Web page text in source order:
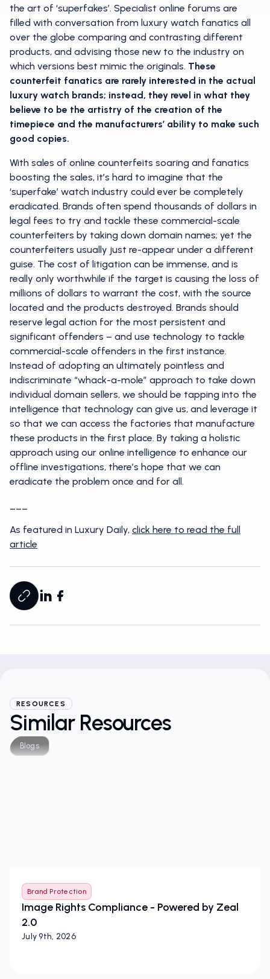
the art of ‘superfakes’. Specialist online forums are
filled with conversation from luxury watch fanatics all
over the globe comparing and contrasting different
products, and advising those new to the industry on
which versions best mimic the originals. These
counterfeit fanatics are rarely interested in the actual
luxury watch brands; instead, they revel in what they
believe to be the artistry of the creation of the
timepiece and the manufacturers’ ability to make such
good copies.
With sales of online counterfeits soaring and fanatics
boosting the sales, it’s hard to imagine that the
‘superfake’ watch industry could ever be completely
eradicated. Brands often spend thousands of dollars in
legal fees to try and tackle these commercial-scale
counterfeiters by taking down domain names; yet the
counterfeiters usually just re-appear under a different
guise. The cost of litigation can be immense, and is
really only worthwhile if the target is causing the loss of
millions of dollars to warrant the cost, with the source
located and the products destroyed. Brands should
reserve legal action for the most persistent and
significant offenders – and use technology to tackle
commercial-scale offenders in the first instance.
Instead of adopting an ultimately pointless and
indiscriminate “whack-a-mole” approach to take down
individual domain sellers, we should be tapping into the
intelligence that technology can give us, and leverage it
so that we can access the factories that manufacture
these products in the first place. By taking a holistic
approach using our online intelligence to enhance our
offline investigations, there’s hope that we can
eradicate the problem once and for all.
As featured in Luxury Daily, click here to read the full
article
RESOURCES
Similar Resources
Blogs
Brand Protection
Image Rights Compliance - Powered by Zeal
2.0
July 9th, 2026